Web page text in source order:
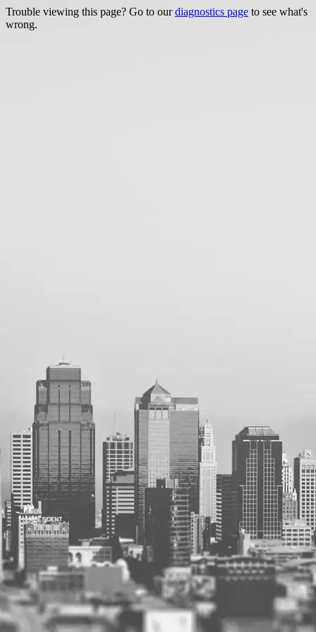
Trouble viewing this page? Go to ourdiagnostics page to see what's
wrong.